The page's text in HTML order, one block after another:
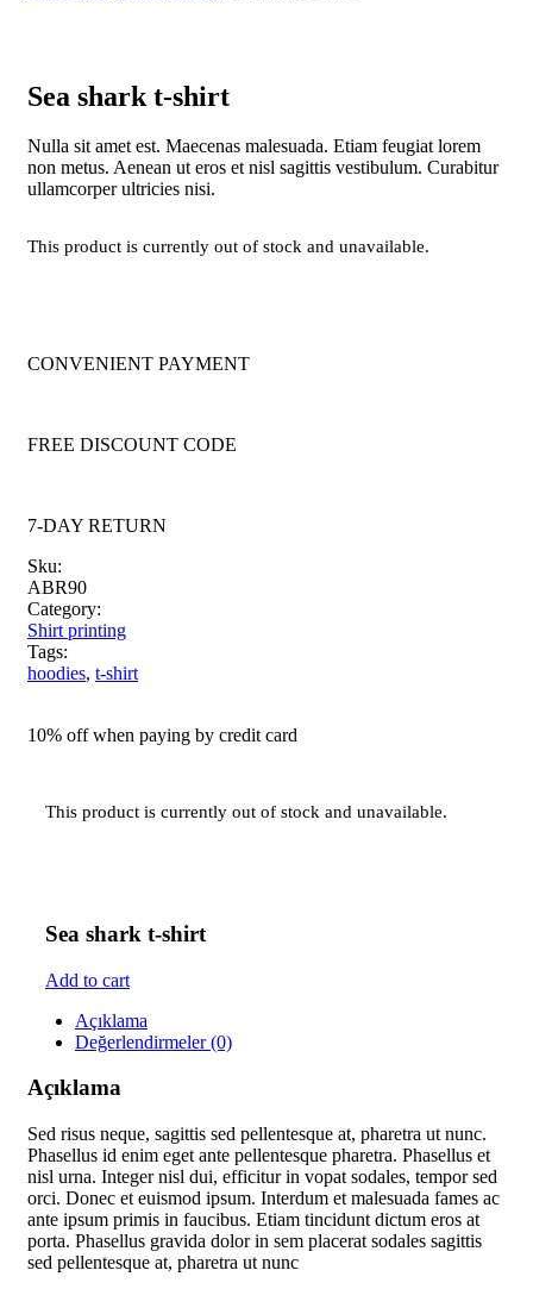
Sea shark t-shirt
Nulla sit amet est. Maecenas malesuada. Etiam feugiat lorem
non metus. Aenean ut eros et nisl sagittis vestibulum. Curabitur
ullamcorper ultricies nisi.
This product is currently out of stock and unavailable.
CONVENIENT PAYMENT
FREE DISCOUNT CODE
7-DAY RETURN
Sku:
ABR90
Category:
Shirt printing
Tags:
hoodies, t-shirt
10% off when paying by credit card
This product is currently out of stock and unavailable.
Sea shark t-shirt
Add to cart
Açıklama
Değerlendirmeler (0)
Açıklama
Sed risus neque, sagittis sed pellentesque at, pharetra ut nunc.
Phasellus id enim eget ante pellentesque pharetra. Phasellus et
nisl urna. Integer nisl dui, efficitur in vopat sodales, tempor sed
orci. Donec et euismod ipsum. Interdum et malesuada fames ac
ante ipsum primis in faucibus. Etiam tincidunt dictum eros at
porta. Phasellus gravida dolor in sem placerat sodales sagittis
sed pellentesque at, pharetra ut nunc